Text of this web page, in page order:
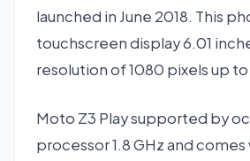
launched in June 2018. This
touchscreen display 6.01
resolution of 1080 pixels up to
Moto Z3 Play supported by
processor 1.8 GHz and